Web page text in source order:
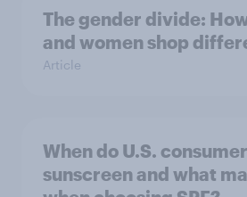
The gender divide:
and women shop
Article
When do U.S.
sunscreen and what